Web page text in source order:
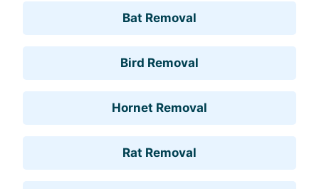
Bat Removal
Bird Removal
Hornet Removal
Rat Removal